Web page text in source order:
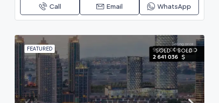
Call Email WhatsApp
FEATURED SOLD SOLD